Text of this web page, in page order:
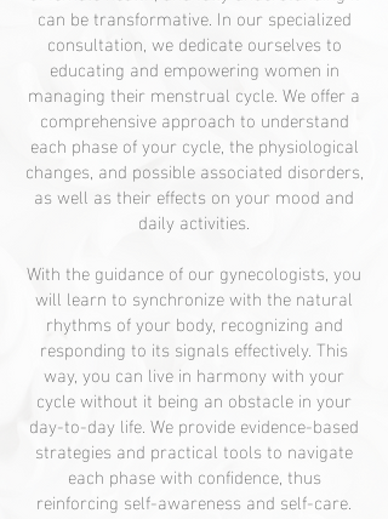
can be transformative. In our specialized
consultation, we dedicate ourselves to
educating and empowering women in
managing their menstrual cycle. We offer a
comprehensive approach to understand
each phase of your cycle, the physiological
changes, and possible associated disorders,
as well as their effects on your mood and
daily activities.
With the guidance of our gynecologists, you
will learn to synchronize with the natural
rhythms of your body, recognizing and
responding to its signals effectively. This
way, you can live in harmony with your
cycle without it being an obstacle in your
day-to-day life. We provide evidence-based
strategies and practical tools to navigate
each phase with confidence, thus
reinforcing self-awareness and self-care.